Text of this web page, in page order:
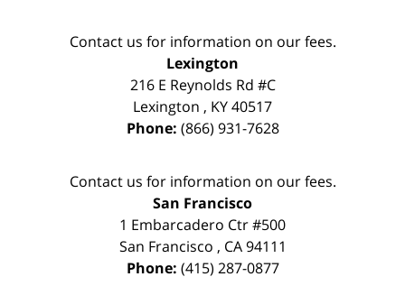
Contact us for information on our fees.
Lexington
216 E Reynolds Rd #C
Lexington , KY40517
Phone: (866) 931-7628
Contact us for information on our fees.
San Francisco
1 Embarcadero Ctr #500
San Francisco , CA 94111
Phone: (415) 287-0877